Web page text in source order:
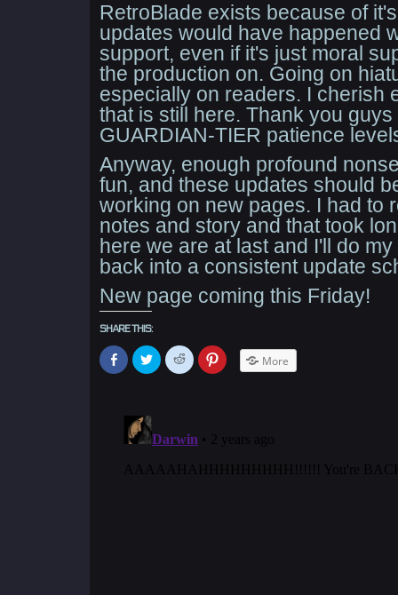
RetroBlade exists because of
updates would have happened
support, even if it's just moral
the production on. Going on
especially on readers. I cherish
that is still here. Thank you
GUARDIAN-TIER patience
Anyway, enough profound
fun, and these updates should
working on new pages. I had to
notes and story and that took
here we are at last and I'll do my
back into a consistent update
New page coming this Friday!
SHARE THIS:
Click
to
share
new
window)
Click
to
share
new
window)
Click
to
share
new
window)
Click
to
window)
More